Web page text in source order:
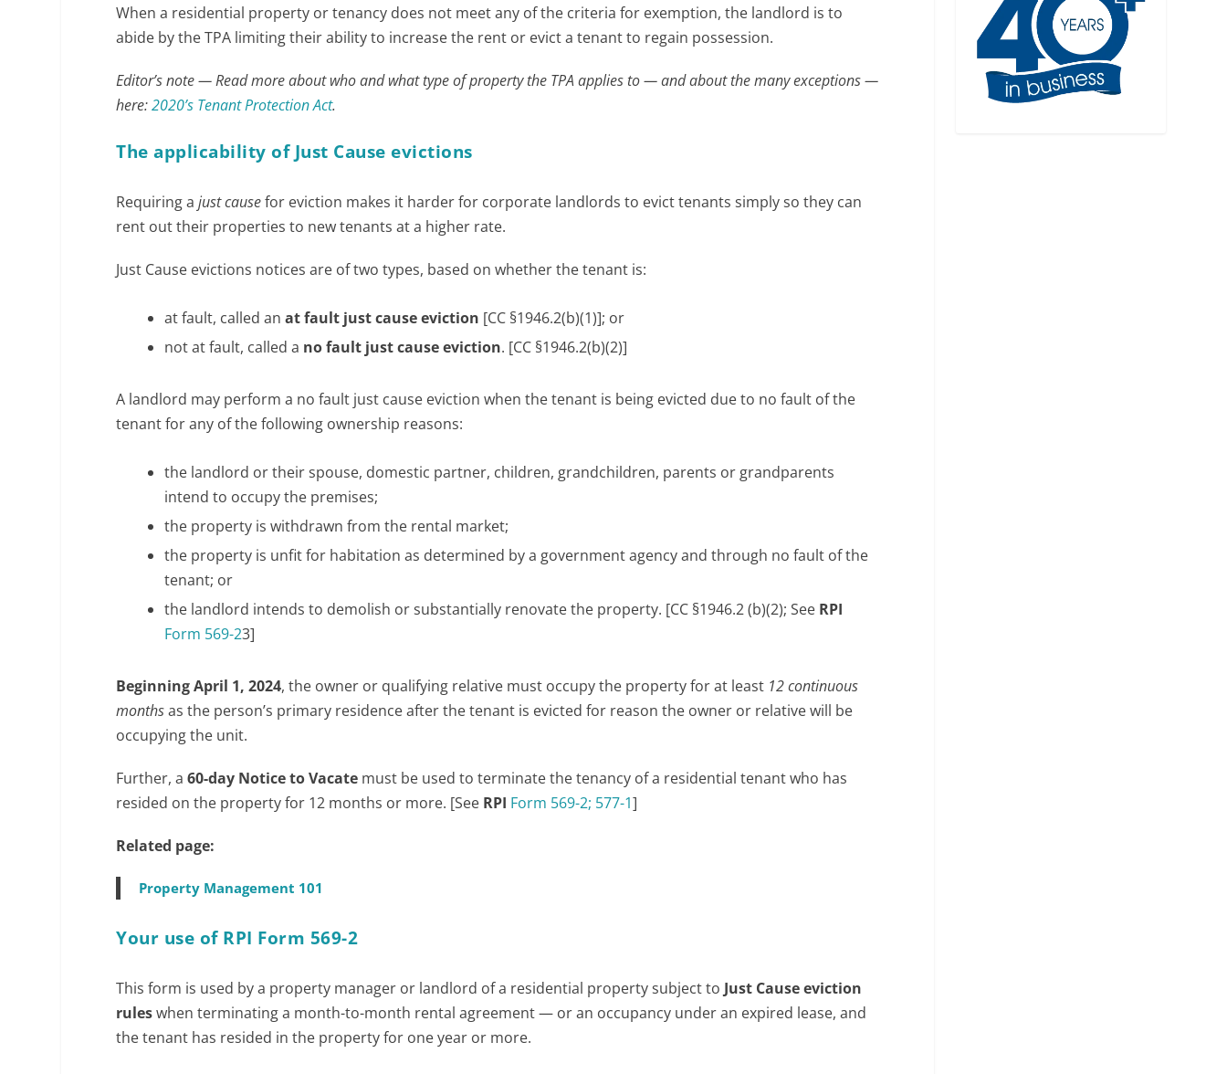
h
t
p
s
/
w
w
.
i
t
c
3
5
When a residential property or tenancy does not meet any of the criteria for exemption, the landlord is to
abide by the TPA limiting their ability to increase the rent or evict a tenant to regain possession.
Editor’s note — Read more about who and what type of property the TPA applies to — and about the many exceptions —
here:2020’s Tenant Protection Act.
The applicability of Just Cause evictions
Requiring ajust causefor eviction makes it harder for corporate landlords to evict tenants simply so they can
rent out their properties to new tenants at a higher rate.
Just Cause evictions notices are of two types, based on whether the tenant is:
at fault, called anat fault just cause eviction [CC §1946.2(b)(1)]; or
not at fault, called a no fault just cause eviction. [CC §1946.2(b)(2)]
A landlord may perform a no fault just cause eviction when the tenant is being evicted due to no fault of the
tenant for any of the following ownership reasons:
the landlord or their spouse, domestic partner, children, grandchildren, parents or grandparents
intend to occupy the premises;
the property is withdrawn from the rental market;
the property is unfit for habitation as determined by a government agency and through no fault of the
tenant; or
the landlord intends to demolish or substantially renovate the property. [CC §1946.2 (b)(2); See RPI
Form 569-23]
Beginning April 1, 2024, the owner or qualifying relative must occupy the property for at least 12 continuous
monthsas the person’s primary residence after the tenant is evicted for reason the owner or relative will be
occupying the unit.
Further, a60-day Notice to Vacate must be used to terminate the tenancy of a residential tenant who has
resided on the property for 12 months or more. [See RPI Form 569-2; 577-1]
Related page:
Property Management 101
Your use of RPI Form 569-2
This form is used by a property manager or landlord of a residential property subject to Just Cause eviction
ruleswhen terminating a month-to-month rental agreement — or an occupancy under an expired lease, and
the tenant has resided in the property for one year or more.